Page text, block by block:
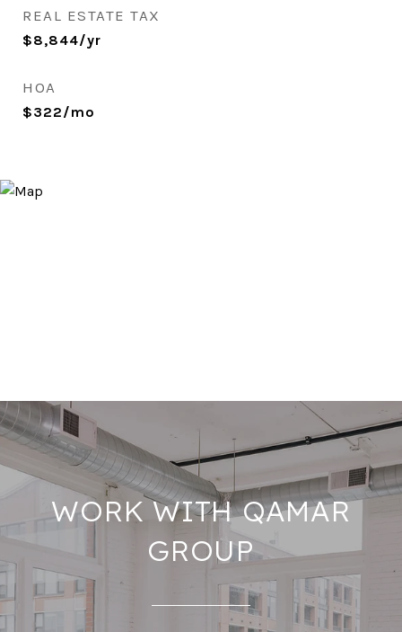
REAL ESTATE TAX
$8,844/yr
HOA
$322/mo
WORK WITH QAMAR
GROUP